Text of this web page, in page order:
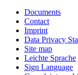
Documents
Contact
Imprint
Data Privacy
Site map
Leichte Sprache
Sign Language